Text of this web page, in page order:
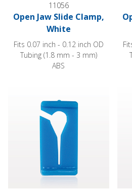
11056
Open Jaw Slide Clamp,
White
Fits 0.07 inch - 0.12 inch OD
Tubing (1.8 mm - 3 mm)
ABS